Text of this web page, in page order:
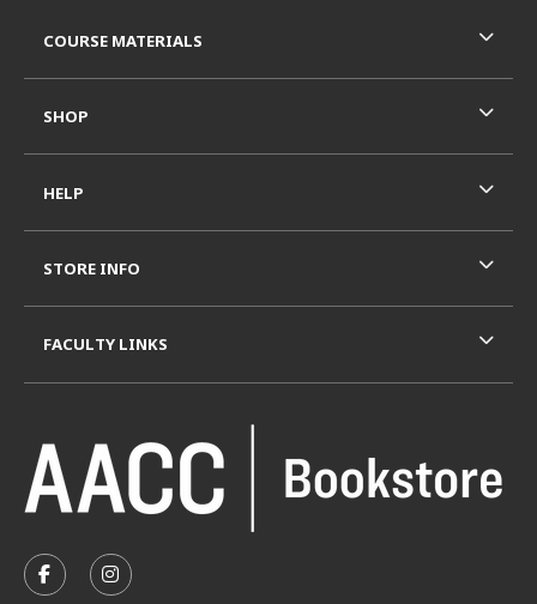
FOLLOW US ON FACEBOOK (OPENS IN A NEW TAB)
FOLLOW US ON INSTAGRAM (OPENS IN A
COURSE MATERIALS
SHOP
HELP
STORE INFO
FACULTY LINKS